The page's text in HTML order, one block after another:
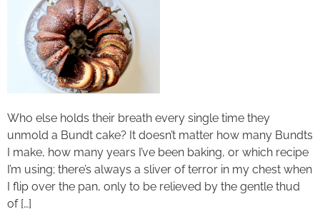
Who else holds their breath every single time they
unmold a Bundt cake? It doesn’t matter how many Bundts
I make, how many years I’ve been baking, or which recipe
I’m using; there’s always a sliver of terror in my chest when
I flip over the pan, only to be relieved by the gentle thud
of […]